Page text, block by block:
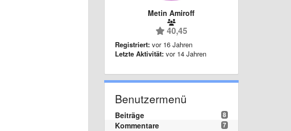
Metin Amiroff
40,45
Registriert: vor 16 Jahren
Letzte Aktivität: vor 14 Jahren
Benutzermenü
8
Beiträge
7
Kommentare